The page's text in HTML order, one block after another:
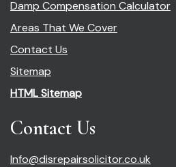
Damp Compensation Calculator
Areas That We Cover
Contact Us
Sitemap
HTML Sitemap
Contact Us
Info@disrepairsolicitor.co.uk